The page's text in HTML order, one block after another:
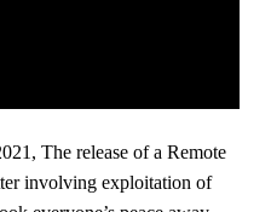
The release of a Remote
involving exploitation of